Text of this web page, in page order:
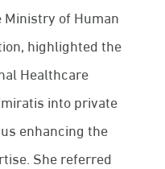
of Human
highlighted the
Healthcare
into private
enhancing the
She referred